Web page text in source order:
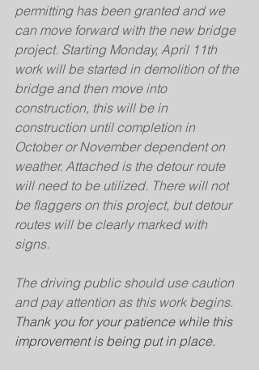
permitting has been granted and we
can move forward with the new bridge
project. Starting Monday, April 11th
work will be started in demolition of the
bridge and then move into
construction, this will be in
construction until completion in
October or November dependent on
weather. Attached is the detour route
will need to be utilized. There will not
be flaggers on this project, but detour
routes will be clearly marked with
signs.
The driving public should use caution
and pay attention as this work begins.
Thank you for your patience while this
improvement is being put in place.